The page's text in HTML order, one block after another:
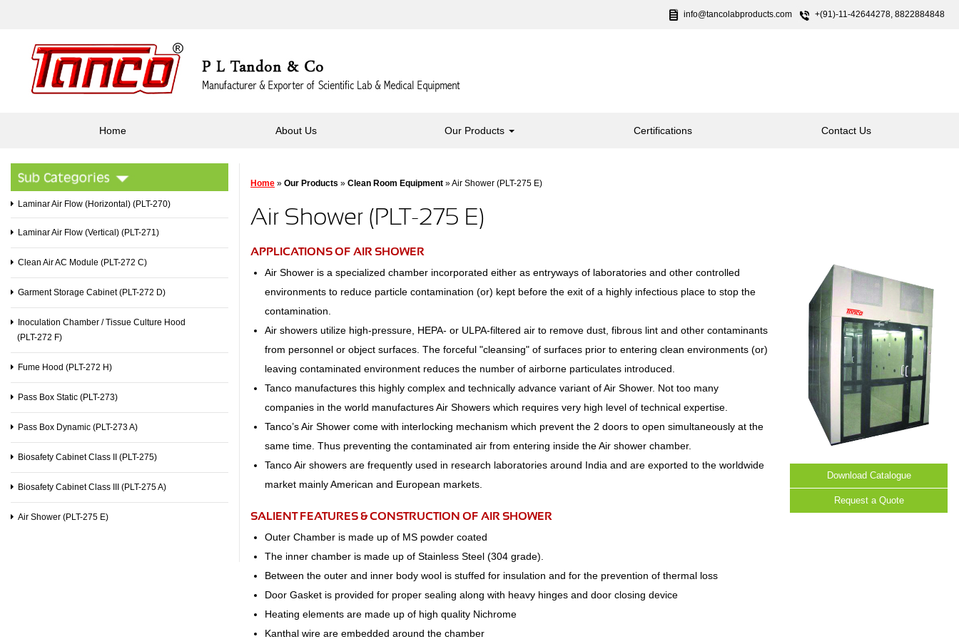
info@tancolabproducts.com +(91)-11-42644278, 8822884848
Home About Us Our Products Certifications Contact Us
Laminar Air Flow (Horizontal) (PLT-270)
Laminar Air Flow (Vertical) (PLT-271)
Clean Air AC Module (PLT-272 C)
Garment Storage Cabinet (PLT-272 D)
Inoculation Chamber / Tissue Culture Hood
(PLT-272 F)
Fume Hood (PLT-272 H)
Pass Box Static (PLT-273)
Pass Box Dynamic (PLT-273 A)
Biosafety Cabinet Class II (PLT-275)
Biosafety Cabinet Class III (PLT-275 A)
Air Shower (PLT-275 E)
Home » Our Products » Clean Room Equipment » Air Shower (PLT-275 E)
Air Shower (PLT-275 E)
APPLICATIONS OF AIR SHOWER
Air Shower is a specialized chamber incorporated either as entryways of laboratories and other controlled
environments to reduce particle contamination (or) kept before the exit of a highly infectious place to stop the
contamination.
Air showers utilize high-pressure, HEPA- or ULPA-filtered air to remove dust, fibrous lint and other contaminants
from personnel or object surfaces. The forceful "cleansing" of surfaces prior to entering clean environments (or)
leaving contaminated environment reduces the number of airborne particulates introduced.
Tanco manufactures this highly complex and technically advance variant of Air Shower. Not too many
companies in the world manufactures Air Showers which requires very high level of technical expertise.
Tanco’s Air Shower come with interlocking mechanism which prevent the 2 doors to open simultaneously at the
same time. Thus preventing the contaminated air from entering inside the Air shower chamber.
Tanco Air showers are frequently used in research laboratories around India and are exported to the worldwide
market mainly American and European markets.
SALIENT FEATURES & CONSTRUCTION OF AIR SHOWER
Outer Chamber is made up of MS powder coated
The inner chamber is made up of Stainless Steel (304 grade).
Between the outer and inner body wool is stuffed for insulation and for the prevention of thermal loss
Door Gasket is provided for proper sealing along with heavy hinges and door closing device
Heating elements are made up of high quality Nichrome
Kanthal wire are embedded around the chamber
Download Catalogue
Request a Quote